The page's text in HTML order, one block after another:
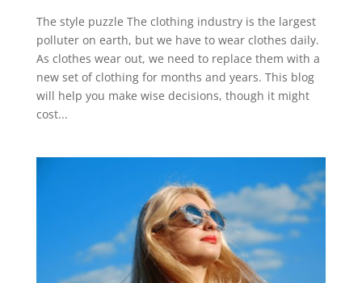
The style puzzle The clothing industry is the largest
polluter on earth, but we have to wear clothes daily.
As clothes wear out, we need to replace them with a
new set of clothing for months and years. This blog
will help you make wise decisions, though it might
cost...